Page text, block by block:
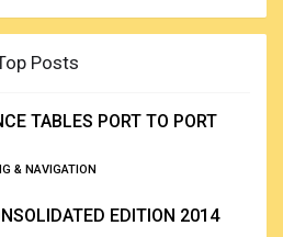
Posts
TABLES PORT TO PORT
& NAVIGATION
EDITION 2014